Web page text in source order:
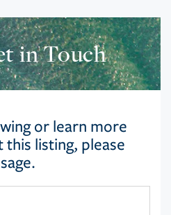
in Touch
or learn more
listing, please